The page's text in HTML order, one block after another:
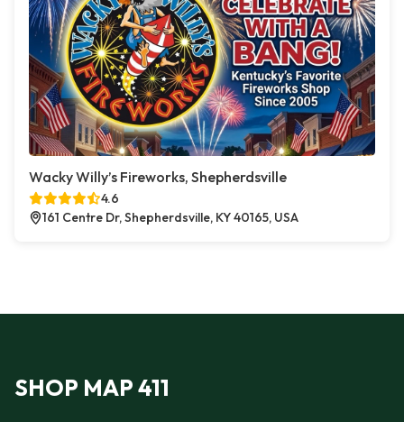
Wacky Willy’s Fireworks, Shepherdsville
4.6
161 Centre Dr, Shepherdsville, KY 40165, USA
SHOP MAP 411